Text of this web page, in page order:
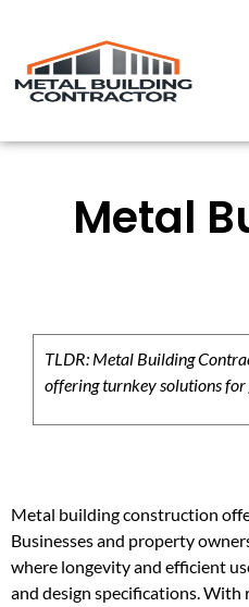
Metal
TLDR: Metal Building
offering turnkey solutions for
Metal building construction
Businesses and property
where longevity and efficient
and design specifications.